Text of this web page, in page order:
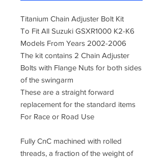
Titanium Chain Adjuster Bolt Kit
To Fit All Suzuki GSXR1000 K2-K6
Models From Years 2002-2006
The kit contains 2 Chain Adjuster
Bolts with Flange Nuts for both sides
of the swingarm
These are a straight forward
replacement for the standard items
For Race or Road Use
Fully CnC machined with rolled
threads, a fraction of the weight of